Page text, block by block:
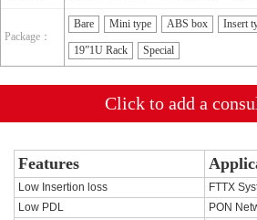
Package：
Bare Mini type ABS box Insert
19”1U Rack Special
Click to add a
Features
Low Insertion loss
FTTX
Low PDL
PON